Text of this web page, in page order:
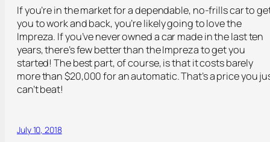
If you’re in the market for a dependable, no-frills car to
you to work and back, you’re likely going to love the
Impreza. If you’ve never owned a car made in the last ten
years, there’s few better than the Impreza to get you
started! The best part, of course, is that it costs barely
more than $20,000 for an automatic. That’s a price you
can’t beat!
July 10, 2018